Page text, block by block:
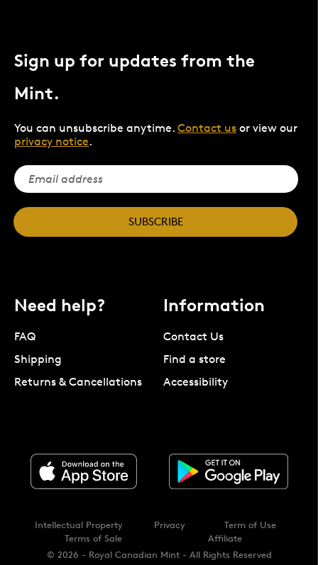
Sign up for updates from the
Mint.
You can unsubscribe anytime. Contact us or view our
privacy notice.
SUBSCRIBE
Need help?
FAQ
Shipping
Returns & Cancellations
Information
Contact Us
Find a store
Accessibility
© 2026 - Royal Canadian Mint - All Rights Reserved
Intellectual Property Privacy
Term of Use
Terms of Sale
Affiliate